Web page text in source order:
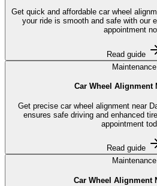
Get quick and affordable car wheel
your ride is smooth and safe with our
appointment
Read guide
Maintenance
Car Wheel Alignment
Get precise car wheel alignment near
ensures safe driving and enhanced
appointment
Read guide
Maintenance
Car Wheel Alignment